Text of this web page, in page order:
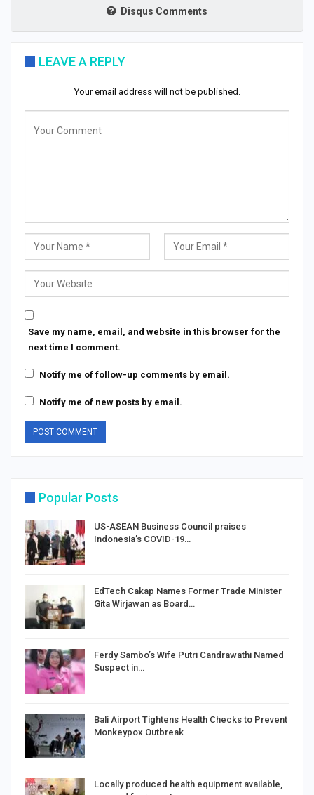
Disqus Comments
LEAVE A REPLY
Your email address will not be published.
Save my name, email, and website in this browser for the
next time I comment.
Notify me of follow-up comments by email.
Notify me of new posts by email.
Popular Posts
US-ASEAN Business Council praises
Indonesia’s COVID-19…
EdTech Cakap Names Former Trade Minister
Gita Wirjawan as Board…
Ferdy Sambo’s Wife Putri Candrawathi Named
Suspect in…
Bali Airport Tightens Health Checks to Prevent
Monkeypox Outbreak
Locally produced health equipment available,